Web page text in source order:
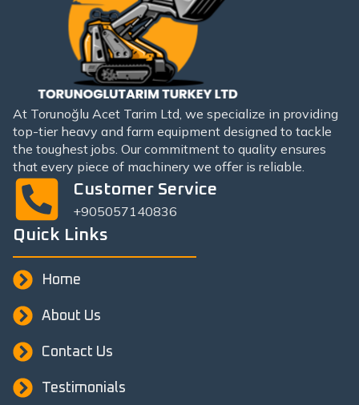
At Torunoğlu Acet Tarim Ltd, we specialize in providing
top-tier heavy and farm equipment designed to tackle
the toughest jobs. Our commitment to quality ensures
that every piece of machinery we offer is reliable.
Customer Service
+905057140836
Quick Links
Home
About Us
Contact Us
Testimonials